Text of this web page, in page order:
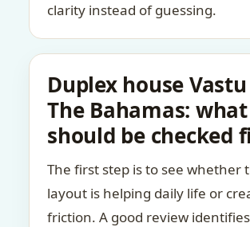
clarity instead of guessing.
Duplex house
The Bahamas: what
should be checked
The first step is to see whether
layout is helping daily life or
friction. A good review